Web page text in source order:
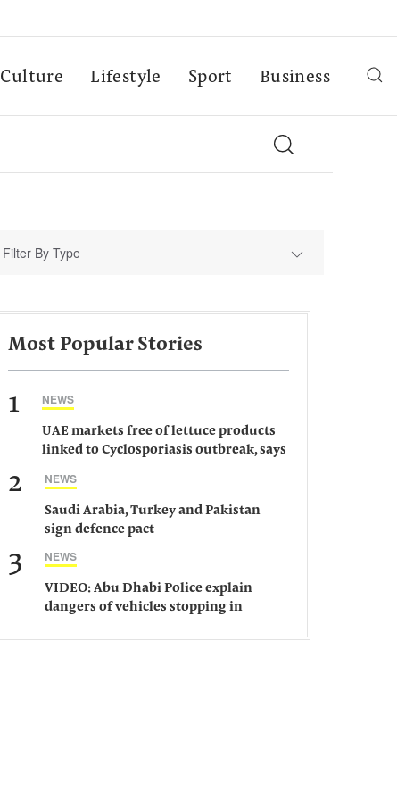
Culture Lifestyle Sport Business
Filter By Type
Most Popular Stories
1 NEWS
UAE markets free of lettuce products
linked to Cyclosporiasis outbreak, says
2 NEWS
Saudi Arabia, Turkey and Pakistan
sign defence pact
3 NEWS
VIDEO: Abu Dhabi Police explain
dangers of vehicles stopping in